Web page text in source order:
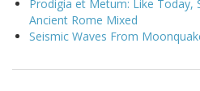
Prodigia et Metum: Like Today,
Ancient Rome Mixed
Seismic Waves From